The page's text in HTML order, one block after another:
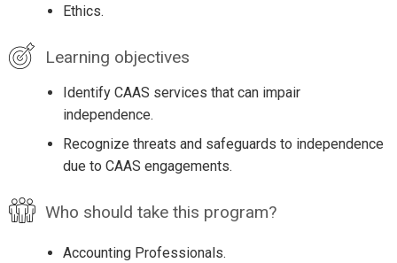
Ethics.
Learning objectives
Identify CAAS services that can impair
independence.
Recognize threats and safeguards to independence
due to CAAS engagements.
Who should take this program?
Accounting Professionals.